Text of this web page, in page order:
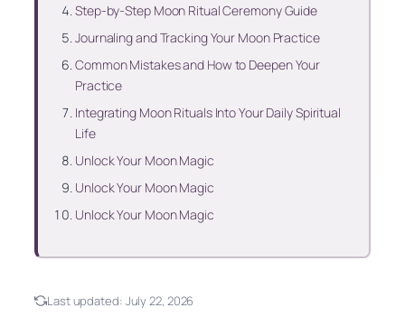
Step-by-Step Moon Ritual Ceremony Guide
Journaling and Tracking Your Moon Practice
Common Mistakes and How to Deepen Your
Practice
Integrating Moon Rituals Into Your Daily Spiritual
Life
Unlock Your Moon Magic
Unlock Your Moon Magic
Unlock Your Moon Magic
Last updated: July 22, 2026